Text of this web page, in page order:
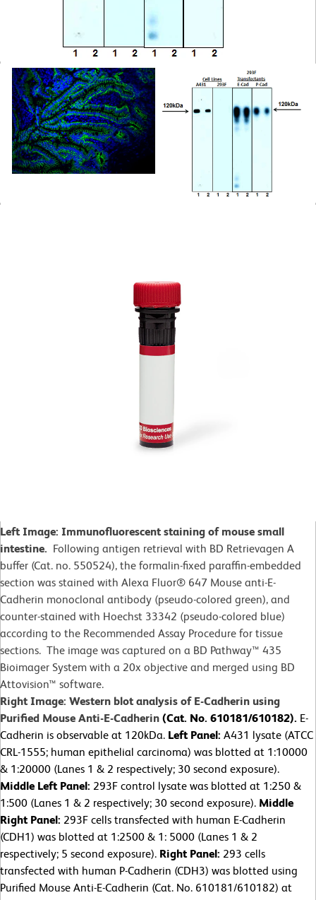
Left Image: Immunofluorescent staining of mouse small
intestine. Following antigen retrieval with BD Retrievagen A
buffer (Cat. no. 550524), the formalin-fixed paraffin-embedded
section was stained with Alexa Fluor® 647 Mouse anti-E-
Cadherin monoclonal antibody (pseudo-colored green), and
counter-stained with Hoechst 33342 (pseudo-colored blue)
according to the Recommended Assay Procedure for tissue
sections. The image was captured on a BD Pathway™ 435
Bioimager System with a 20x objective and merged using BD
Attovision™ software.
Right Image: Western blot analysis of E-Cadherin using
Purified Mouse Anti-E-Cadherin (Cat. No. 610181/610182). E-
Cadherin is observable at 120kDa. Left Panel: A431 lysate (ATCC
CRL-1555; human epithelial carcinoma) was blotted at 1:10000
& 1:20000 (Lanes 1 & 2 respectively; 30 second exposure).
Middle Left Panel: 293F control lysate was blotted at 1:250 &
1:500 (Lanes 1 & 2 respectively; 30 second exposure). Middle
Right Panel: 293F cells transfected with human E-Cadherin
(CDH1) was blotted at 1:2500 & 1: 5000 (Lanes 1 & 2
respectively; 5 second exposure). Right Panel: 293 cells
transfected with human P-Cadherin (CDH3) was blotted using
Purified Mouse Anti-E-Cadherin (Cat. No. 610181/610182) at